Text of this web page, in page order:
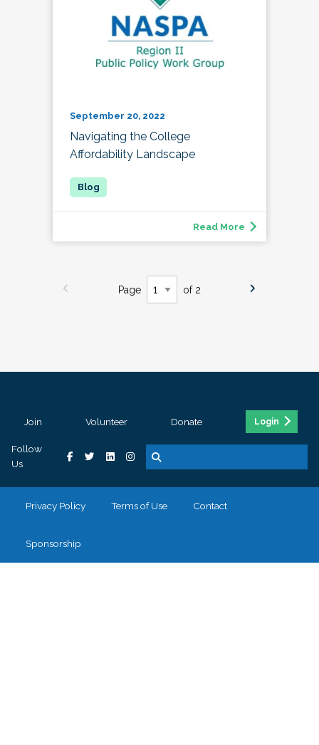
September 20, 2022
Navigating the College
Affordability Landscape
Read More
Page of 2
Join Volunteer Donate Login
Follow
Us
Privacy Policy Terms of Use Contact
Sponsorship